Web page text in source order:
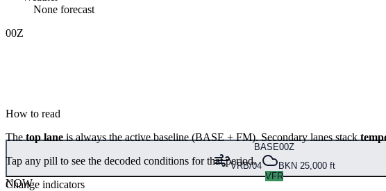
None forecast
00Z
BASE00Z
VRB/04
BKN 25,000 ft
VFR
NOW
How to read
Thetop laneis always the active baseline (BASE+ FM). Secondary lanes stack
Tap any pill to see the decoded conditions for that period.
Change indicators